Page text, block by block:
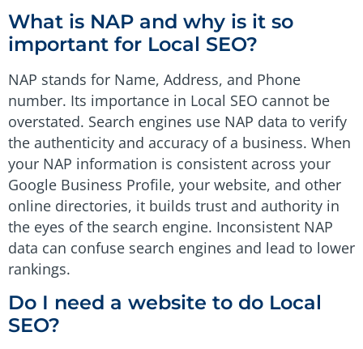
What is NAP and why is it so
important for Local SEO?
NAP stands for Name, Address, and Phone
number. Its importance in Local SEO cannot be
overstated. Search engines use NAP data to verify
the authenticity and accuracy of a business. When
your NAP information is consistent across your
Google Business Profile, your website, and other
online directories, it builds trust and authority in
the eyes of the search engine. Inconsistent NAP
data can confuse search engines and lead to lower
rankings.
Do I need a website to do Local
SEO?